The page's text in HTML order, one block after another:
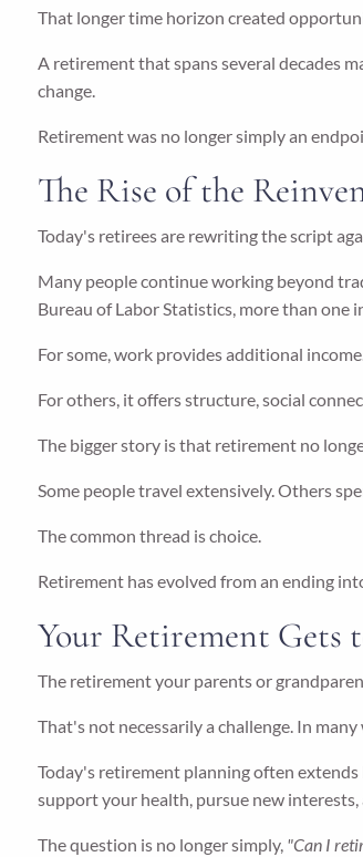
That longer time horizon created
A retirement that spans several decades
change.
Retirement was no longer simply an
The Rise of the
Today's retirees are rewriting the script
Many people continue working beyond
Bureau of Labor Statistics, more than one
For some, work provides additional
For others, it offers structure, social
The bigger story is that retirement no
Some people travel extensively. Others
The common thread is choice.
Retirement has evolved from an ending
Your Retirement Gets
The retirement your parents or
That's not necessarily a challenge. In
Today's retirement planning often
support your health, pursue new
The question is no longer simply, "Can I